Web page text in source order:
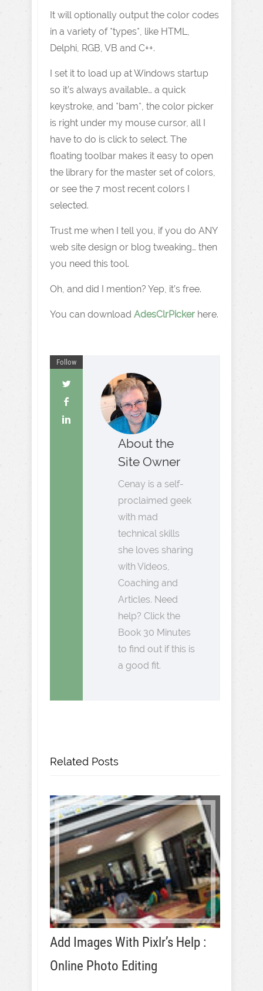
It will optionally output the color codes
in a variety of *types*, like HTML,
Delphi, RGB, VB and C++.
I set it to load up at Windows startup
so it’s always available… a quick
keystroke, and *bam*, the color picker
is right under my mouse cursor, all I
have to do is click to select. The
floating toolbar makes it easy to open
the library for the master set of colors,
or see the 7 most recent colors I
selected.
Trust me when I tell you, if you do ANY
web site design or blog tweaking… then
you need this tool.
Oh, and did I mention? Yep, it’s free.
You can download AdesClrPicker here.
Follow
About the
Site Owner
Cenay is a self-
proclaimed geek
with mad
technical skills
she loves sharing
with Videos,
Coaching and
Articles. Need
help? Click the
Book 30 Minutes
to find out if this is
a good fit.
Related Posts
Add Images With Pixlr’s Help :
Online Photo Editing